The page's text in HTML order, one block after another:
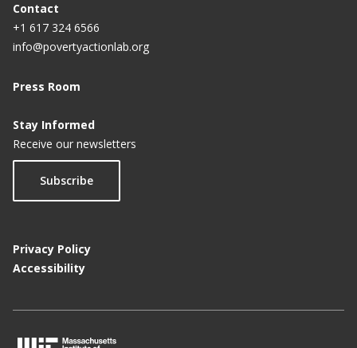
a
g
e
Contact
+1 617 324 6566
info@povertyactionlab.org
Press Room
Stay Informed
Receive our newsletters
Subscribe
Privacy Policy
Accessibility